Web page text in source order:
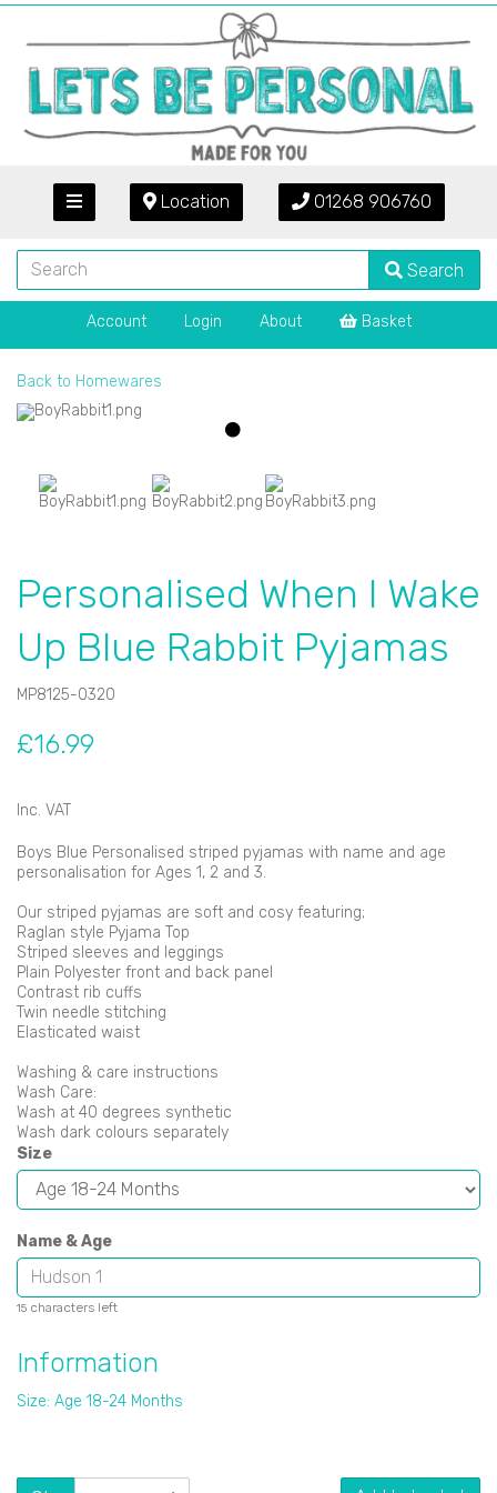
Location 01268 906760
Search
Account Login About Basket
Back to Homewares
Personalised When I Wake
Up Blue Rabbit Pyjamas
MP8125-0320
£16.99
Inc. VAT
Boys Blue Personalised striped pyjamas with name and age
personalisation for Ages 1, 2 and 3.
Our striped pyjamas are soft and cosy featuring;
Raglan style Pyjama Top
Striped sleeves and leggings
Plain Polyester front and back panel
Contrast rib cuffs
Twin needle stitching
Elasticated waist
Washing & care instructions
Wash Care:
Wash at 40 degrees synthetic
Wash dark colours separately
Size
Name & Age
15 characters left
Information
Size: Age 18-24 Months